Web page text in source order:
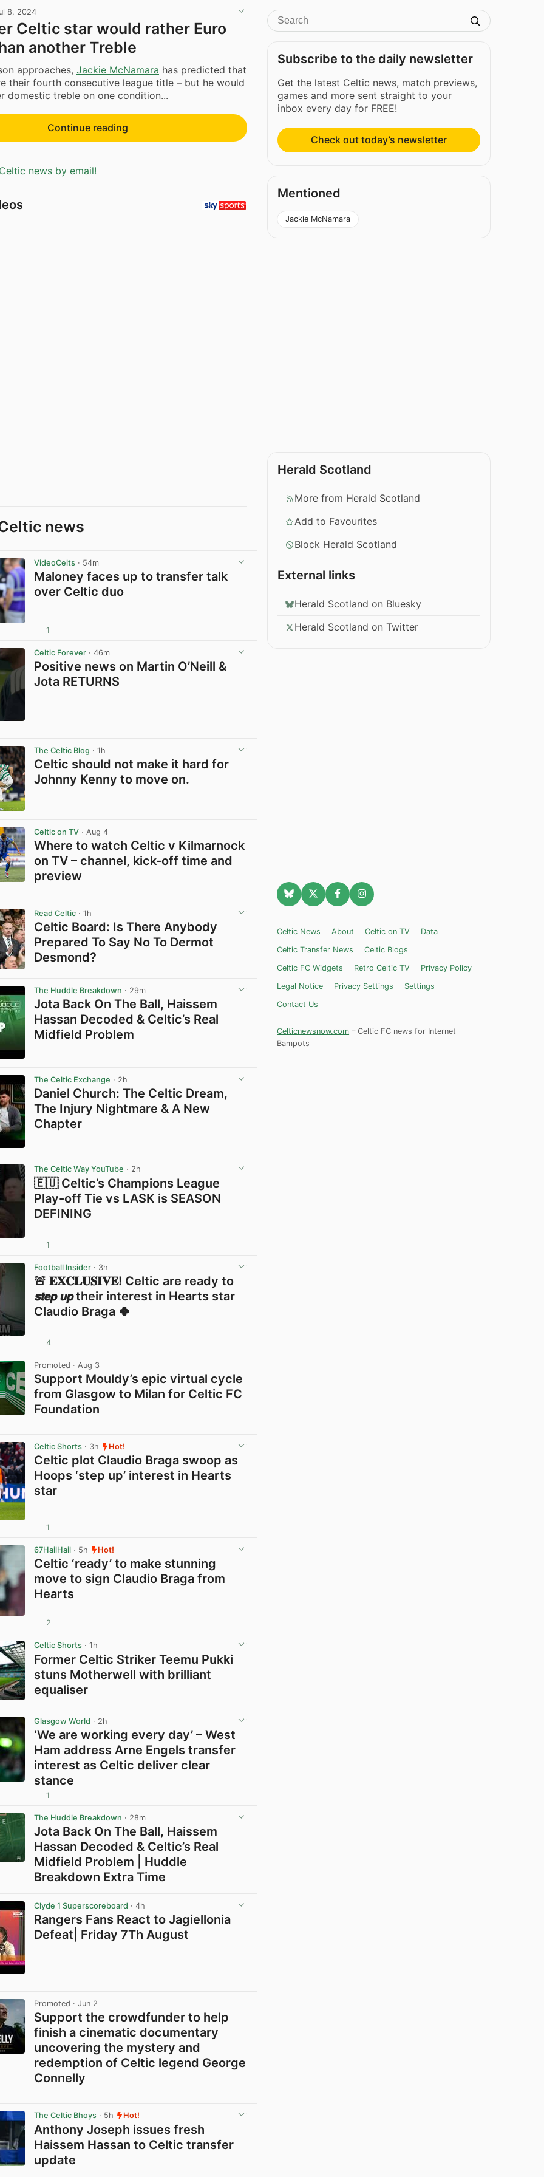
8, 2024
Celtic star would rather Euro
another Treble
approaches, Jackie McNamara has predicted that
their fourth consecutive league title – but he would
domestic treble on one condition...
Continue reading
news by email!
news
VideoCelts · 54m
Maloney faces up to transfer talk
over Celtic duo
1
Celtic Forever · 46m
Positive news on Martin O’Neill &
Jota RETURNS
The Celtic Blog · 1h
Celtic should not make it hard for
Johnny Kenny to move on.
Celtic on TV · Aug 4
Where to watch Celtic v Kilmarnock
on TV – channel, kick-off time and
preview
Read Celtic · 1h
Celtic Board: Is There Anybody
Prepared To Say No To Dermot
Desmond?
The Huddle Breakdown · 29m
Jota Back On The Ball, Haissem
Hassan Decoded & Celtic’s Real
Midfield Problem
The Celtic Exchange · 2h
Daniel Church: The Celtic Dream,
The Injury Nightmare & A New
Chapter
The Celtic Way YouTube · 2h
🇪🇺 Celtic’s Champions League
Play-off Tie vs LASK is SEASON
DEFINING
1
Football Insider · 3h
🚨 𝐄𝐗𝐂𝐋𝐔𝐒𝐈𝐕𝐄! Celtic are ready to
𝙨𝙩𝙚𝙥 𝙪𝙥 their interest in Hearts star
Claudio Braga 🍀
4
Promoted · Aug 3
Support Mouldy’s epic virtual cycle
from Glasgow to Milan for Celtic FC
Foundation
Celtic Shorts · 3h Hot!
Celtic plot Claudio Braga swoop as
Hoops ‘step up’ interest in Hearts
star
1
67HailHail · 5h Hot!
Celtic ‘ready’ to make stunning
move to sign Claudio Braga from
Hearts
2
Celtic Shorts · 1h
Former Celtic Striker Teemu Pukki
stuns Motherwell with brilliant
equaliser
Glasgow World · 2h
‘We are working every day’ – West
Ham address Arne Engels transfer
interest as Celtic deliver clear
stance
1
The Huddle Breakdown · 28m
Jota Back On The Ball, Haissem
Hassan Decoded & Celtic’s Real
Midfield Problem | Huddle
Breakdown Extra Time
Clyde 1 Superscoreboard · 4h
Rangers Fans React to Jagiellonia
Defeat| Friday 7Th August
Promoted · Jun 2
Support the crowdfunder to help
finish a cinematic documentary
uncovering the mystery and
redemption of Celtic legend George
Connelly
The Celtic Bhoys · 5h Hot!
Anthony Joseph issues fresh
Haissem Hassan to Celtic transfer
update
Subscribe to the daily newsletter
Get the latest Celtic news, match previews,
games and more sent straight to your
inbox every day for FREE!
Check out today’s newsletter
Mentioned
Jackie McNamara
Herald Scotland
More from Herald Scotland
Add to Favourites
Block Herald Scotland
External links
Herald Scotland on Bluesky
Herald Scotland on Twitter
Celtic News About Celtic on TV
Data
Celtic Transfer News
Celtic Blogs
Celtic FC Widgets
Retro Celtic TV
Privacy Policy
Legal Notice
Privacy Settings
Settings
Contact Us
Celticnewsnow.com – Celtic FC news for Internet
Bampots